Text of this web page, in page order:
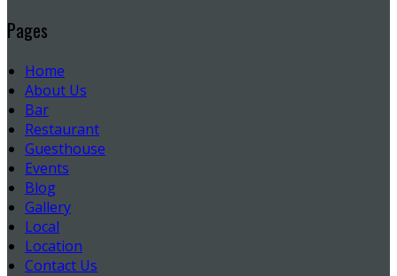
Pages
Home
About Us
Bar
Restaurant
Guesthouse
Events
Blog
Gallery
Local
Location
Contact Us